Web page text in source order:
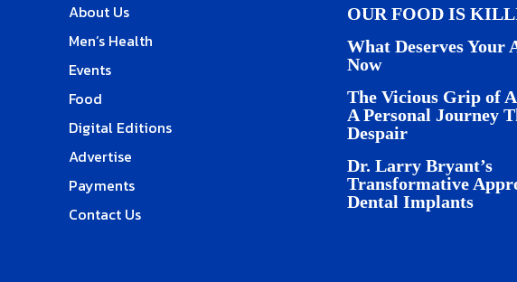
About Us
Men’s Health
Events
Food
Digital Editions
Advertise
Payments
Contact Us
OUR FOOD IS
What Deserves Your
Now
The Vicious Grip of
A Personal Journey
Despair
Dr. Larry Bryant’s
Transformative
Dental Implants